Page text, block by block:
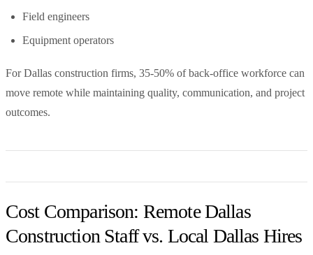
Field engineers
Equipment operators
For Dallas construction firms, 35-50% of back-office workforce can
move remote while maintaining quality, communication, and project
outcomes.
Cost Comparison: Remote Dallas
Construction Staff vs. Local Dallas Hires